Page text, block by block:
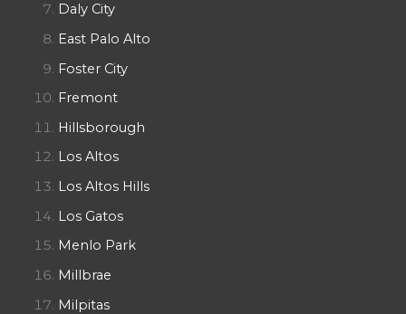
Daly City
East Palo Alto
Foster City
Fremont
Hillsborough
Los Altos
Los Altos Hills
Los Gatos
Menlo Park
Millbrae
Milpitas